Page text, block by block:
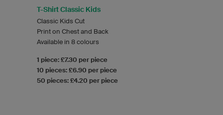
T-Shirt Classic Kids
Classic Kids Cut
Print on Chest and Back
Available in 8 colours
1 piece: £7.30 per piece
10 pieces: £6.90 per piece
50 pieces: £4.20 per piece